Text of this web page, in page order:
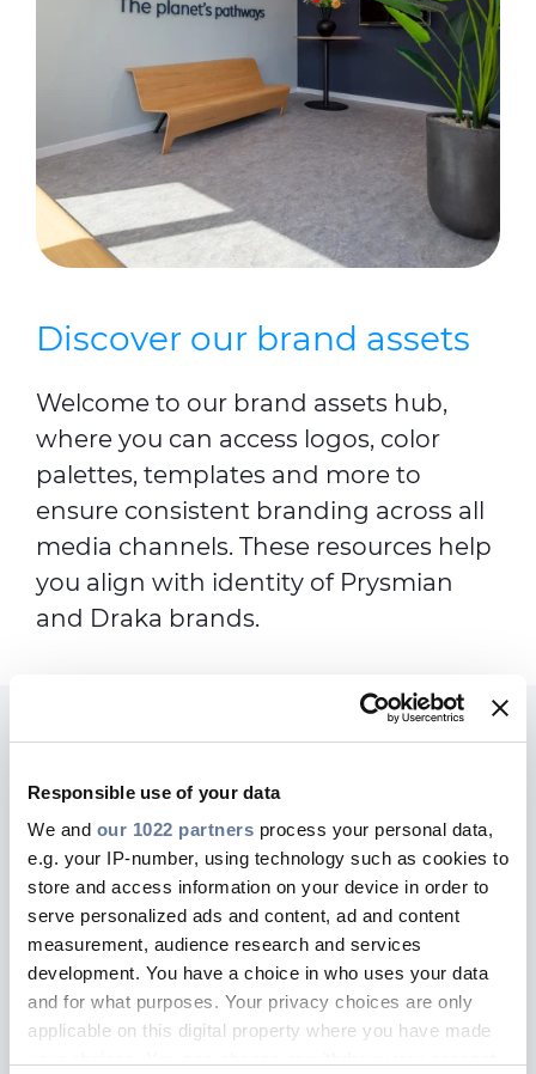
Responsible use of your data
We and our 1022 partners process your personal data,
e.g. your IP-number, using technology such as cookies to
store and access information on your device in order to
serve personalized ads and content, ad and content
measurement, audience research and services
development. You have a choice in who uses your data
and for what purposes. Your privacy choices are only
applicable on this digital property where you have made
Discover our brand assets
Welcome to our brand assets hub,
where you can access logos, color
palettes, templates and more to
ensure consistent branding across all
media channels. These resources help
you align with identity of Prysmian
and Draka brands.
Connect with us today
Marketing or PR inquiry
MARKETING & COMMUNICATIONS